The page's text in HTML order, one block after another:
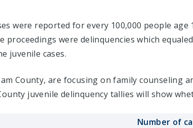
were reported for every 100,000 people
were delinquencies which
juvenile cases.
County, are focusing on family counseling
juvenile delinquency tallies will show
Number of